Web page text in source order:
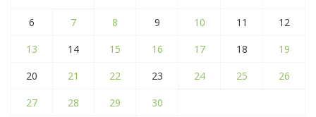
6
7 8 9 10 11
12
13
14 15 16 17 18
19
20
21 22 23 24 25
26
27
28 29 30